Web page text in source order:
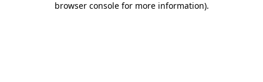
browser console for more information).